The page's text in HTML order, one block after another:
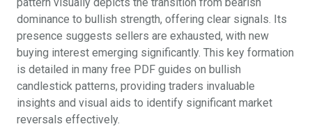
dominance to bullish strength, offering clear signals. Its
presence suggests sellers are exhausted, with new
buying interest emerging significantly. This key formation
is detailed in many free PDF guides on bullish
candlestick patterns, providing traders invaluable
insights and visual aids to identify significant market
reversals effectively.